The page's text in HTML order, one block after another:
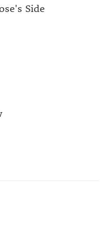
Side